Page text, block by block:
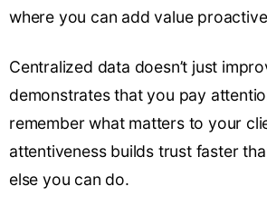
where you can add value
Centralized data doesn’t just
demonstrates that you pay
remember what matters to your
attentiveness builds trust faster
else you can do.